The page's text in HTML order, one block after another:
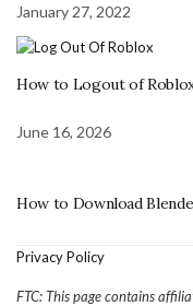
January 27, 2022
How to Logout of
June 16, 2026
How to Download
Privacy Policy
FTC: This page contains